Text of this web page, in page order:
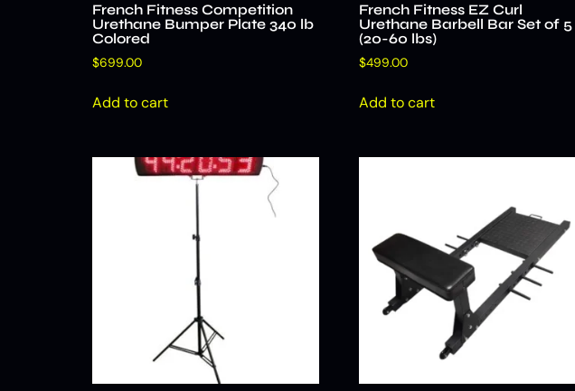
French Fitness Competition
Urethane Bumper Plate 340 lb
Colored
$699.00
Add to cart
French Fitness EZ Curl
Urethane Barbell Bar Set of 5
(20-60 lbs)
$499.00
Add to cart